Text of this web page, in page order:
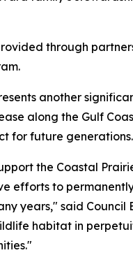
through
another
along the Gulf
for future generations.
the Coastal
efforts to
years," said
habitat in